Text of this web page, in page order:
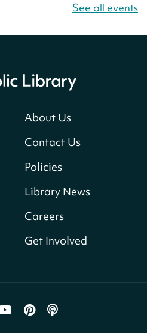
Hunt
around the library
Lockridge)
Hunt
E. Thornton)
Neighborhood Library
See all events
About Us
Contact Us
Policies
Library News
Careers
Get Involved